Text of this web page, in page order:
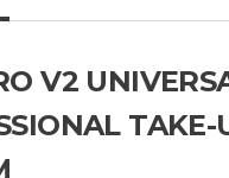
V2
TAKE-